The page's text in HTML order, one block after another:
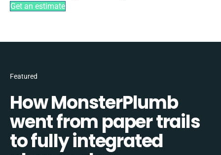
Get an estimate
Featured
How MonsterPlumb
went from paper trails
to fully integrated